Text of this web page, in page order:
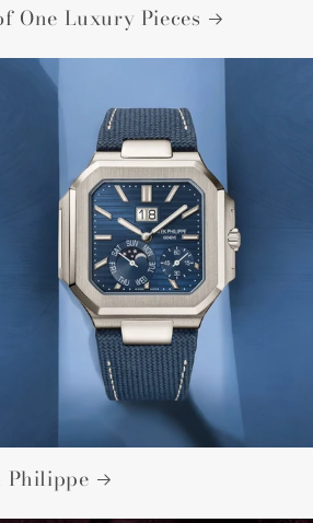
One Luxury Pieces
Philippe